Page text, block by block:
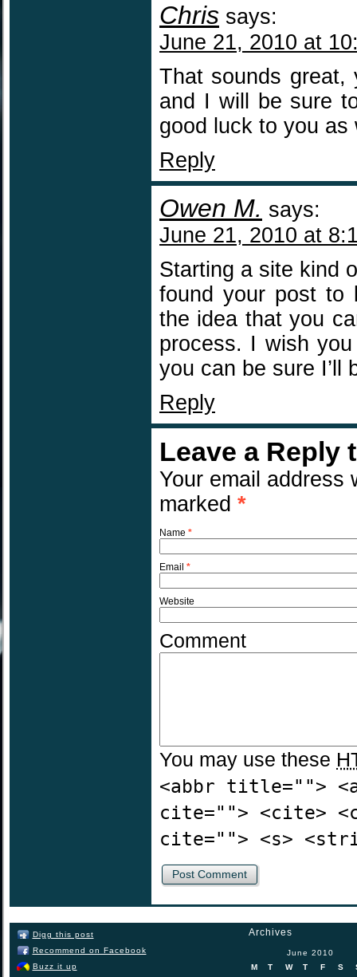
Chris says:
June 21, 2010 at
That sounds great,
and I will be sure
good luck to you as
Reply
Owen M. says:
June 21, 2010 at
Starting a site kind
found your post to
the idea that you
process. I wish
you can be sure I’ll
Reply
Leave a Reply
Your email address
marked *
Name *
Email *
Website
Comment
You may use these
<abbr title="">
cite=""> <cite>
cite=""> <s>
Digg this post
Recommend on Facebook
Buzz it up
Archives
June 2010
M
T W T F S